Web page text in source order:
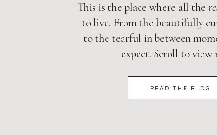
READ THE BLOG
This is the place where all the
to live. From the beautifully
to the tearful in between
expect. Scroll to view